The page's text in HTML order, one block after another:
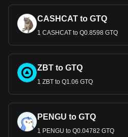
CASHCAT to GTQ
1 CASHCAT to Q0.8598 GTQ
ZBT to GTQ
1 ZBT to Q1.06 GTQ
PENGU to GTQ
1 PENGU to Q0.04782 GTQ